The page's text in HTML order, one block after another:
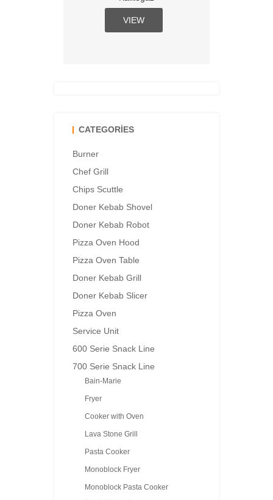
VIEW
CATEGORIES
Burner
Chef Grill
Chips Scuttle
Doner Kebab Shovel
Doner Kebab Robot
Pizza Oven Hood
Pizza Oven Table
Doner Kebab Grill
Doner Kebab Slicer
Pizza Oven
Service Unit
600 Serie Snack Line
700 Serie Snack Line
Bain-Marie
Fryer
Cooker with Oven
Lava Stone Grill
Pasta Cooker
Monoblock Fryer
Monoblock Pasta Cooker